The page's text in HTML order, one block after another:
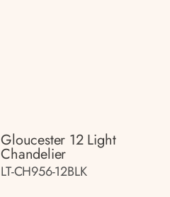
Gloucester 12 Light
Chandelier
LT-CH956-12BLK